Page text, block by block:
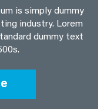
is simply dummy
industry. Lorem
dummy text